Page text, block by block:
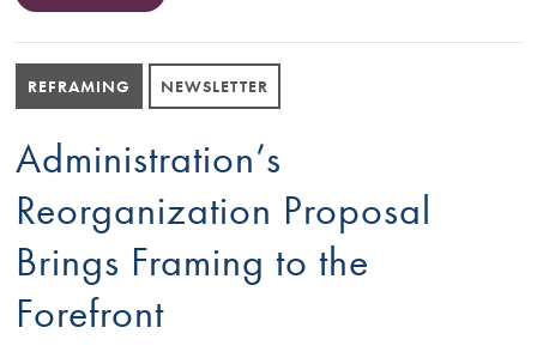
REFRAMING NEWSLETTER
Administration’s
Reorganization Proposal
Brings Framing to the
Forefront